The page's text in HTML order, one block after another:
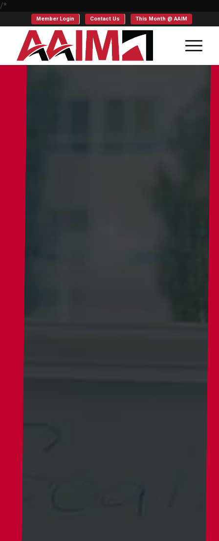
/*
Member Login Contact Us This Month @ AAIM